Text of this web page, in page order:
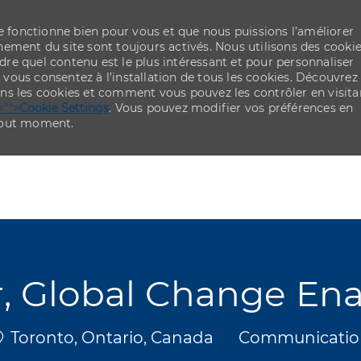
bien pour vous et que nous puissions l’améliorer
du site sont toujours activés. Nous utilisons des
quel contenu est le plus intéressant et pour personnaliser
vous consentez à l’installation de tous les cookies. Découvrez
les cookies et comment vous pouvez les contrôler en
Cookie Settings. Vous pouvez modifier vos préférences en
moment.
Global Change
Toronto, Ontario, Canada Catégorie